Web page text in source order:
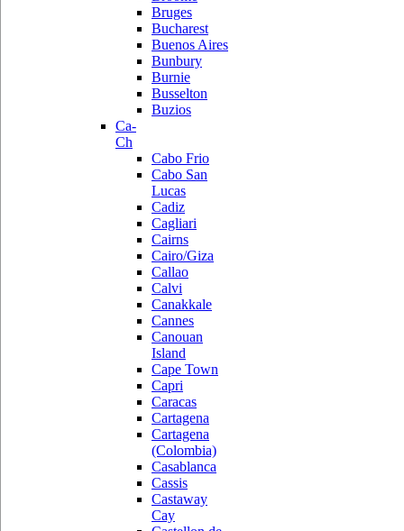
Bruges
Bucharest
Buenos Aires
Bunbury
Burnie
Busselton
Buzios
Ca-
Ch
Cabo Frio
Cabo San
Lucas
Cadiz
Cagliari
Cairns
Cairo/Giza
Callao
Calvi
Canakkale
Cannes
Canouan
Island
Cape Town
Capri
Caracas
Cartagena
Cartagena
(Colombia)
Casablanca
Cassis
Castaway
Cay